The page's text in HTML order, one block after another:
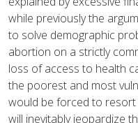
while previously the
to solve demographic
abortion on a strictly
loss of access to health
the poorest and most
would be forced to
will inevitably jeopardize